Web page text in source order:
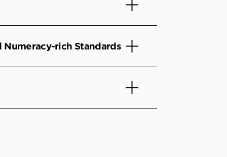
rich Standards